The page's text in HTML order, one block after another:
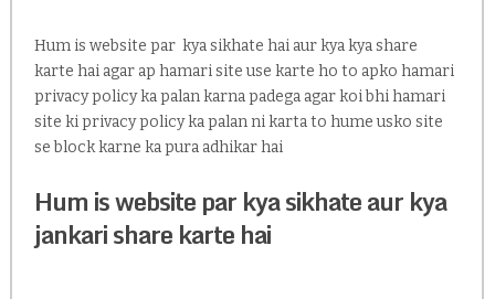
Hum is website par kya sikhate hai aur kya kya share
karte hai agar ap hamari site use karte ho to apko hamari
privacy policy ka palan karna padega agar koi bhi hamari
site ki privacy policy ka palan ni karta to hume usko site
se block karne ka pura adhikar hai
Hum is website par kya sikhate aur kya
jankari share karte hai